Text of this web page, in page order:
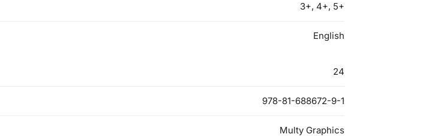
3+, 4+, 5+
English
24
978-81-688672-9-1
Multy Graphics